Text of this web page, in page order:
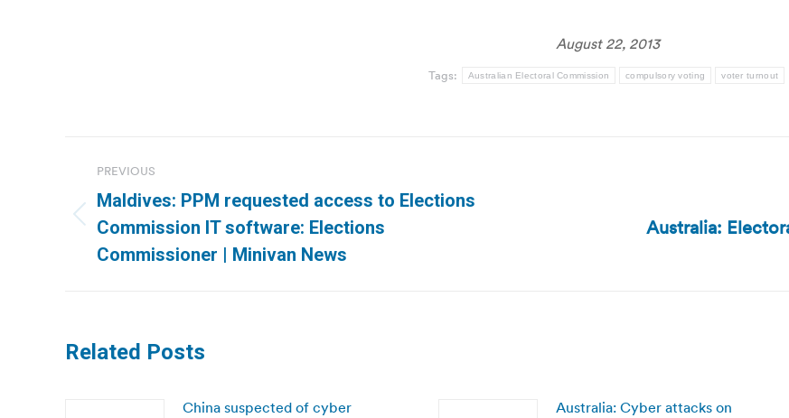
August 22, 2013
Tags: Australian Electoral Commission compulsory voting voter turnout
navigation
PREVIOUS
Previous
post:
Maldives: PPM requested access to Elections
Commission IT software: Elections
Commissioner | Minivan News
Next
Australia:
Related Posts
China suspected of cyber
Australia: Cyber attacks on